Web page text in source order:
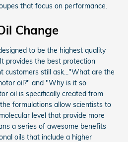
that focus on performance.
Change
to be the highest quality
provides the best protection
customers still ask..."What are the
oil?" and "Why is it so
oil is specifically created from
formulations allow scientists to
level that provide more
a series of awesome benefits
oils that include a higher